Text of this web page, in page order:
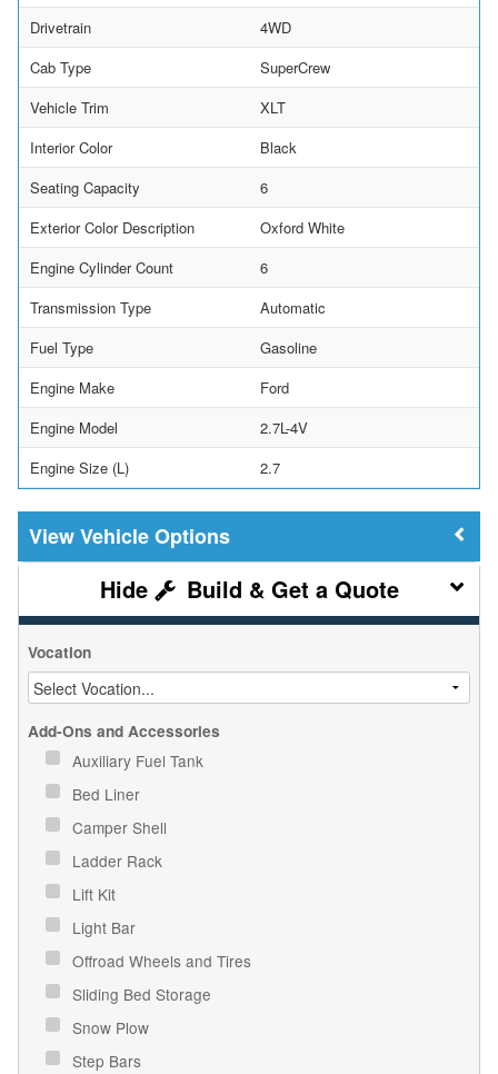
Drivetrain
4WD
Cab Type
SuperCrew
Vehicle Trim
XLT
Interior Color
Black
Seating Capacity
6
Exterior Color Description
Oxford White
Engine Cylinder Count
6
Transmission Type
Automatic
Fuel Type
Gasoline
Engine Make
Ford
Engine Model
2.7L-4V
Engine Size (L)
2.7
Vehicle Options
Build & Get a Quote
Vocation
Add-Ons and Accessories
Auxiliary Fuel Tank
Bed Liner
Camper Shell
Ladder Rack
Lift Kit
Light Bar
Offroad Wheels and Tires
Sliding Bed Storage
Snow Plow
Step Bars